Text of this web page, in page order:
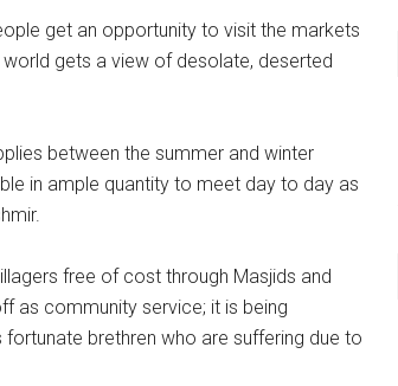
get an opportunity to visit the markets
gets a view of desolate, deserted
between the summer and winter
in ample quantity to meet day to day as
free of cost through Masjids and
as community service; it is being
brethren who are suffering due to